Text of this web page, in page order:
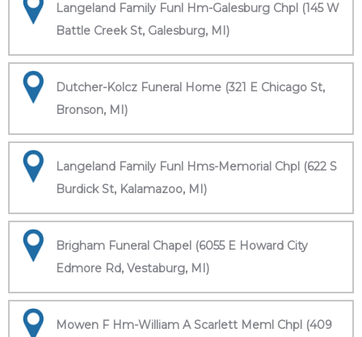
Langeland Family Funl Hm-Galesburg Chpl (145 W
Battle Creek St, Galesburg, MI)
Dutcher-Kolcz Funeral Home (321 E Chicago St,
Bronson, MI)
Langeland Family Funl Hms-Memorial Chpl (622 S
Burdick St, Kalamazoo, MI)
Brigham Funeral Chapel (6055 E Howard City
Edmore Rd, Vestaburg, MI)
Mowen F Hm-William A Scarlett Meml Chpl (409